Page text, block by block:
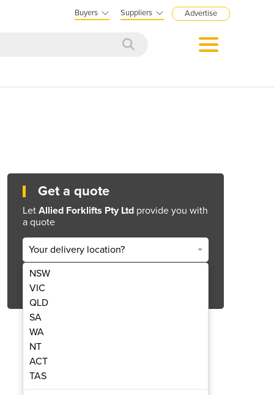
Buyers Suppliers Advertise
Pallet Truck Range
Get a quote
Let Allied Forklifts Pty Ltd provide you with
a quote
Your delivery location?
NSW
VIC
QLD
SA
WA
NT
ACT
TAS